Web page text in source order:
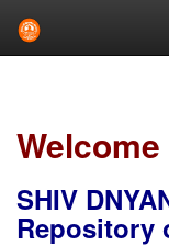
SHIV
Repository